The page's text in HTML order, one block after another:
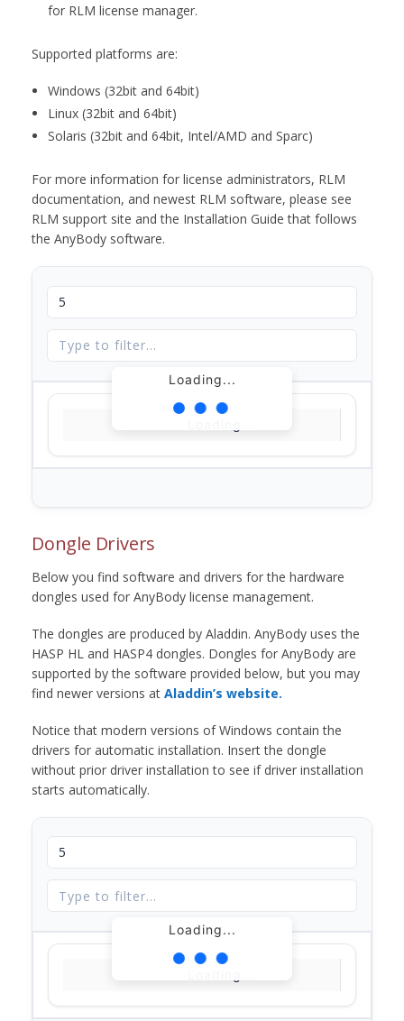
for RLM license manager.
Supported platforms are:
Windows (32bit and 64bit)
Linux (32bit and 64bit)
Solaris (32bit and 64bit, Intel/AMD and Sparc)
For more information for license administrators, RLM
documentation, and newest RLM software, please see
RLM support site and the Installation Guide that follows
the AnyBody software.
Loading...
Dongle Drivers
Below you find software and drivers for the hardware
dongles used for AnyBody license management.
The dongles are produced by Aladdin. AnyBody uses the
HASP HL and HASP4 dongles. Dongles for AnyBody are
supported by the software provided below, but you may
find newer versions at Aladdin’s website.
Notice that modern versions of Windows contain the
drivers for automatic installation. Insert the dongle
without prior driver installation to see if driver installation
starts automatically.
Loading...